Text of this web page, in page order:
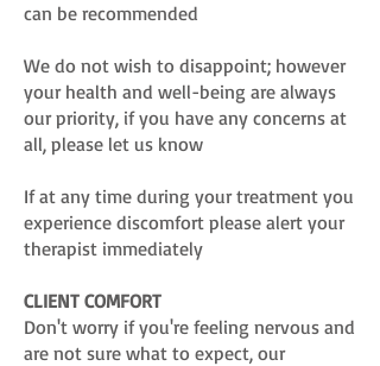
can be recommended
We do not wish to disappoint; however
your health and well-being are always
our priority, if you have any concerns at
all, please let us know
If at any time during your treatment you
experience discomfort please alert your
therapist immediately
CLIENT COMFORT
Don't worry if you're feeling nervous and
are not sure what to expect, our